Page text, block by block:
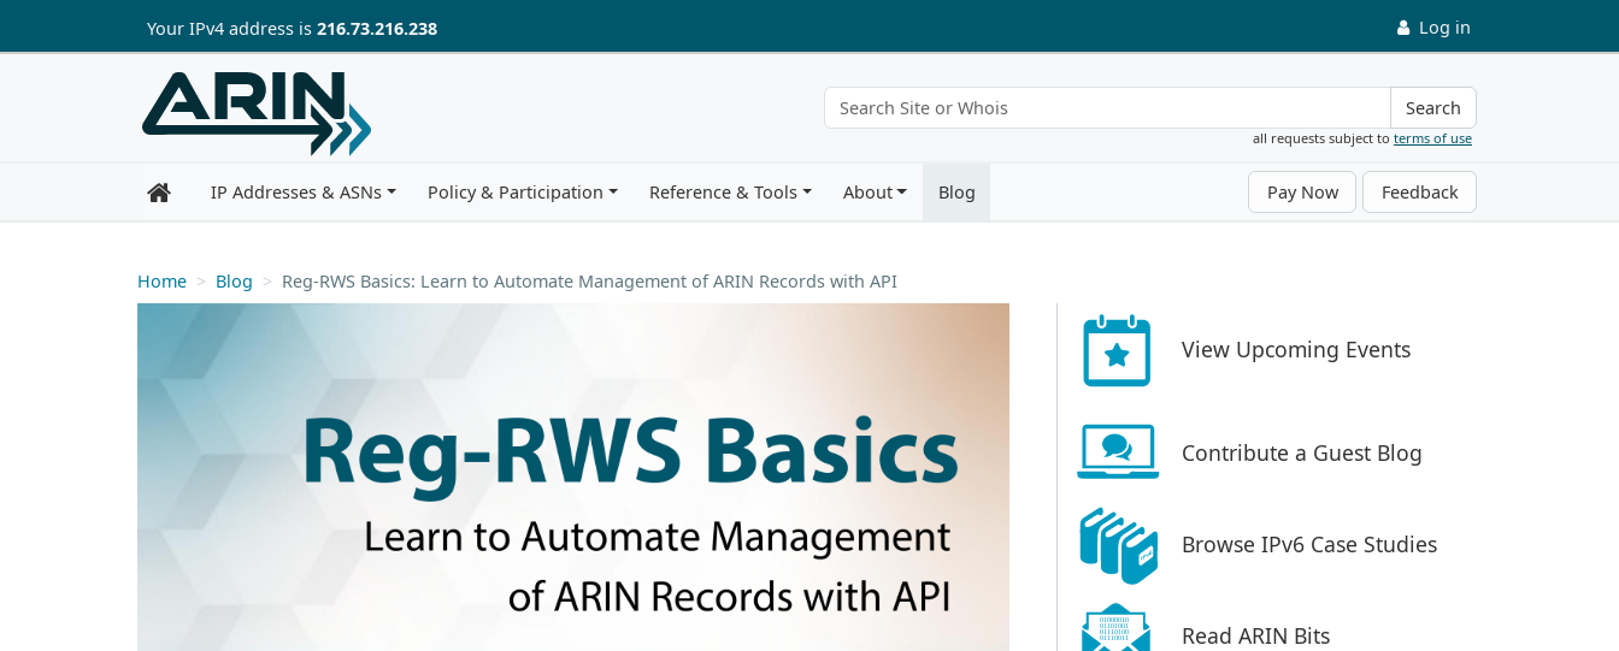
Skip to main content
Your IPv4 address is 216.73.216.238 Log in
Search
all requests subject to terms of use
IP Addresses & ASNs Policy & Participation Reference & Tools About Blog Pay Now Feedback
Home Blog Reg-RWS Basics: Learn to Automate Management of ARIN Records with API
View Upcoming Events
Contribute a Guest Blog
Browse IPv6 Case Studies
Read ARIN Bits